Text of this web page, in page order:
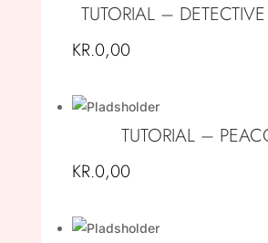
TUTORIAL –
KR.0,00
TUTORIAL –
KR.0,00